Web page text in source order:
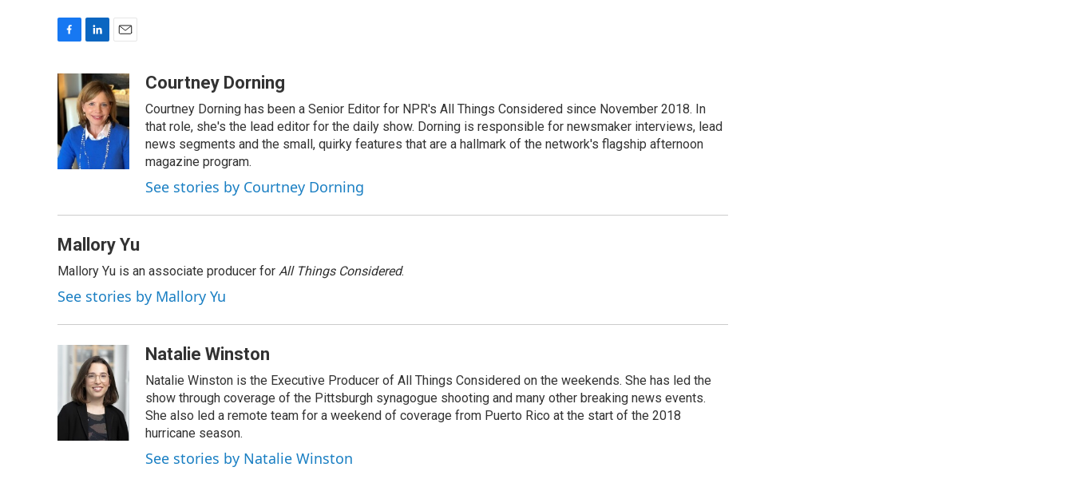
c
e
b
o
o
k
n
k
e
d
I
n
a
i
l
Courtney Dorning
Courtney Dorning has been a Senior Editor for NPR's All Things Considered since November 2018. In
that role, she's the lead editor for the daily show. Dorning is responsible for newsmaker interviews, lead
news segments and the small, quirky features that are a hallmark of the network's flagship afternoon
magazine program.
See stories by Courtney Dorning
Mallory Yu
Mallory Yu is an associate producer for All Things Considered.
See stories by Mallory Yu
Natalie Winston
Natalie Winston is the Executive Producer of All Things Considered on the weekends. She has led the
show through coverage of the Pittsburgh synagogue shooting and many other breaking news events.
She also led a remote team for a weekend of coverage from Puerto Rico at the start of the 2018
hurricane season.
See stories by Natalie Winston